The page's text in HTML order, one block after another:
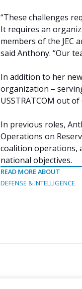
“These challenges
It requires an
members of the JEC
said Anthony. “Our
In addition to her
organization –
USSTRATCOM out
In previous roles,
Operations on
coalition operations,
national objectives.
READ MORE ABOUT
DEFENSE & INTELLIGENCE